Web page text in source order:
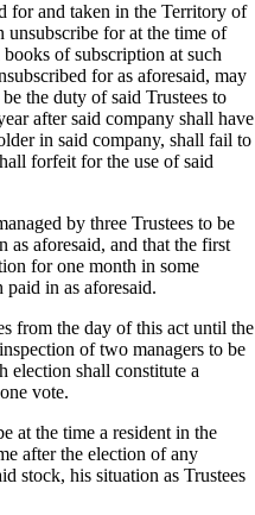
for and taken in the Territory of
for at the time of
of subscription at such
for as aforesaid, may
the duty of said Trustees to
after said company shall have
in said company, shall fail to
forfeit for the use of said
by three Trustees to be
as aforesaid, and that the first
for one month in some
in as aforesaid.
from the day of this act until the
of two managers to be
election shall constitute a
vote.
at the time a resident in the
after the election of any
stock, his situation as Trustees